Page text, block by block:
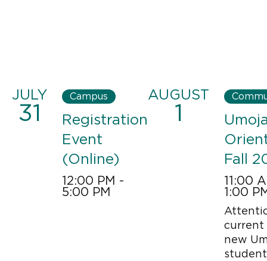
JULY
31
Campus
Registration
Event
(Online)
12:00 PM -
5:00 PM
AUGUST
1
Fall
11:00
1:00
current
new